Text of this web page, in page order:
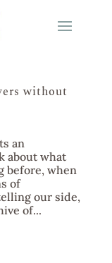
without
an
about what
before, when
of
our side,
of...